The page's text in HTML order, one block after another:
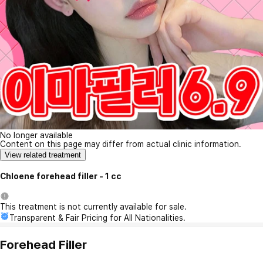
No longer available
Content on this page may differ from actual clinic information.
View related treatment
Chloene forehead filler - 1 cc
This treatment is not currently available for sale.
Transparent & Fair Pricing for All Nationalities.
Forehead Filler